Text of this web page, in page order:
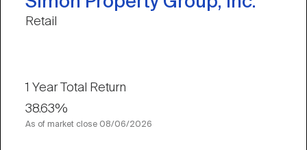
Retail
1 Year Total Return
38.63%
As of market close 08/06/2026